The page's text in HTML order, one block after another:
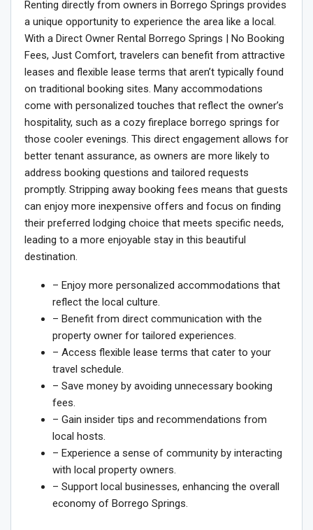
Renting directly from owners in Borrego Springs provides
a unique opportunity to experience the area like a local.
With a Direct Owner Rental Borrego Springs | No Booking
Fees, Just Comfort, travelers can benefit from attractive
leases and flexible lease terms that aren’t typically found
on traditional booking sites. Many accommodations
come with personalized touches that reflect the owner’s
hospitality, such as a cozy fireplace borrego springs for
those cooler evenings. This direct engagement allows for
better tenant assurance, as owners are more likely to
address booking questions and tailored requests
promptly. Stripping away booking fees means that guests
can enjoy more inexpensive offers and focus on finding
their preferred lodging choice that meets specific needs,
leading to a more enjoyable stay in this beautiful
destination.
– Enjoy more personalized accommodations that
reflect the local culture.
– Benefit from direct communication with the
property owner for tailored experiences.
– Access flexible lease terms that cater to your
travel schedule.
– Save money by avoiding unnecessary booking
fees.
– Gain insider tips and recommendations from
local hosts.
– Experience a sense of community by interacting
with local property owners.
– Support local businesses, enhancing the overall
economy of Borrego Springs.